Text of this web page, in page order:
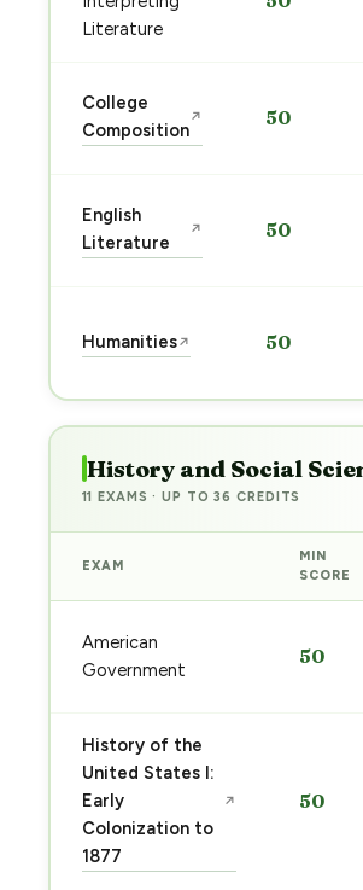
Literature
College
Composition
↗ 50
English
Literature
↗ 50
Humanities↗ 50
History and Social
11 EXAMS · UP TO 36 CREDITS
EXAM
MIN
SCORE
American
Government
50
History of the
United States I:
Early
Colonization to
1877
↗ 50